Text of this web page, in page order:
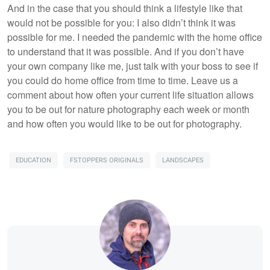
And in the case that you should think a lifestyle like that
would not be possible for you: I also didn’t think it was
possible for me. I needed the pandemic with the home office
to understand that it was possible. And if you don’t have
your own company like me, just talk with your boss to see if
you could do home office from time to time. Leave us a
comment about how often your current life situation allows
you to be out for nature photography each week or month
and how often you would like to be out for photography.
EDUCATION FSTOPPERS ORIGINALS LANDSCAPES